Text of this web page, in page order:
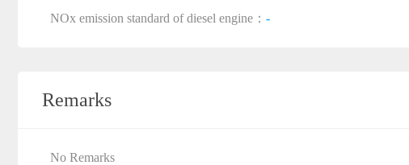
NOx emission standard of diesel engine： -
Remarks
No Remarks